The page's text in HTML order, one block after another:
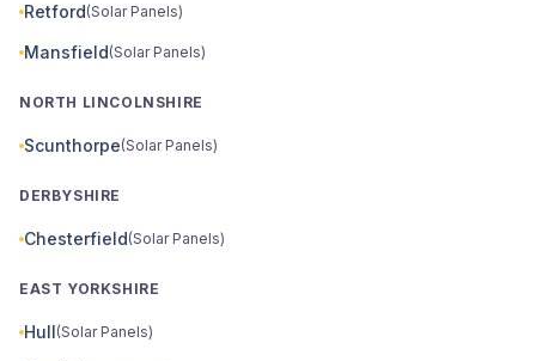
Retford(Solar Panels)
Mansfield(Solar Panels)
NORTH LINCOLNSHIRE
Scunthorpe(Solar Panels)
DERBYSHIRE
Chesterfield(Solar Panels)
EAST YORKSHIRE
Hull(Solar Panels)